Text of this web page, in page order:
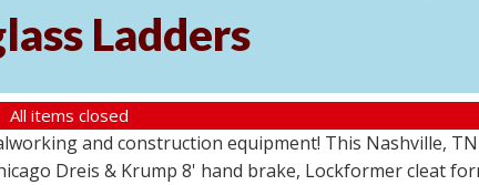
Ladders
All items closed
and construction equipment! This Nashville,
Dreis & Krump 8' hand brake, Lockformer cleat